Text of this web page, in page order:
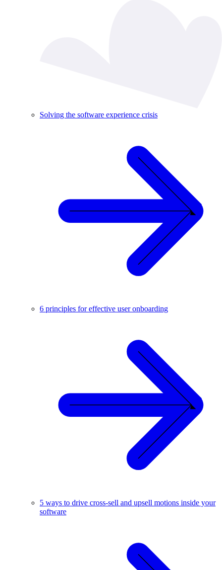
Solving the software experience crisis
6 principles for effective user onboarding
5 ways to drive cross-sell and upsell motions inside your
software